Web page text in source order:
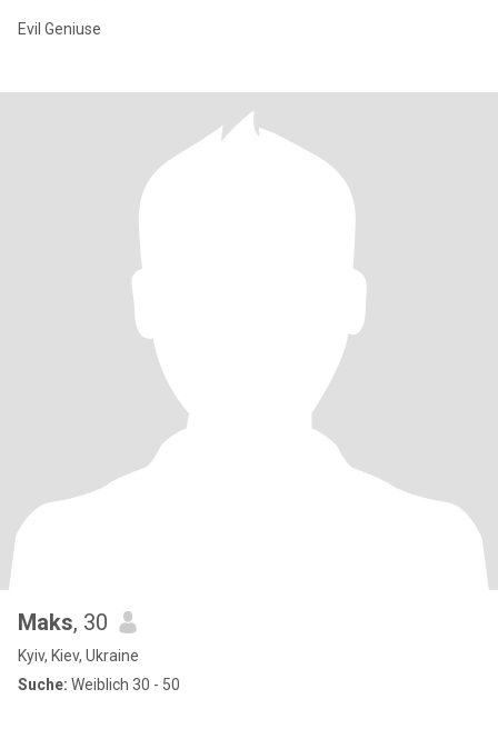
Evil Geniuse
Maks, 30
Kyiv, Kiev, Ukraine
Suche: Weiblich 30 - 50